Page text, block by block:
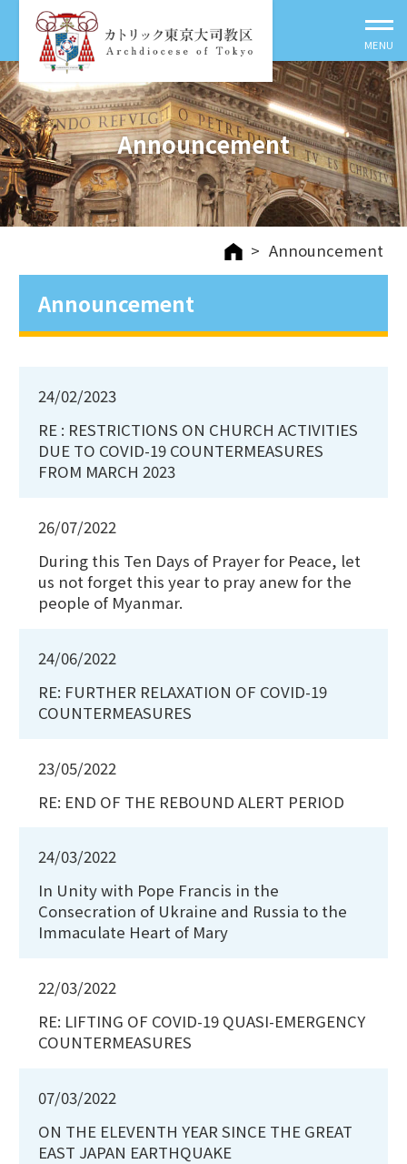
Announcement
> Announcement
Announcement
24/02/2023
RE : RESTRICTIONS ON CHURCH ACTIVITIES
DUE TO COVID-19 COUNTERMEASURES
FROM MARCH 2023
26/07/2022
During this Ten Days of Prayer for Peace, let
us not forget this year to pray anew for the
people of Myanmar.
24/06/2022
RE: FURTHER RELAXATION OF COVID-19
COUNTERMEASURES
23/05/2022
RE: END OF THE REBOUND ALERT PERIOD
24/03/2022
In Unity with Pope Francis in the
Consecration of Ukraine and Russia to the
Immaculate Heart of Mary
22/03/2022
RE: LIFTING OF COVID-19 QUASI-EMERGENCY
COUNTERMEASURES
07/03/2022
ON THE ELEVENTH YEAR SINCE THE GREAT
EAST JAPAN EARTHQUAKE